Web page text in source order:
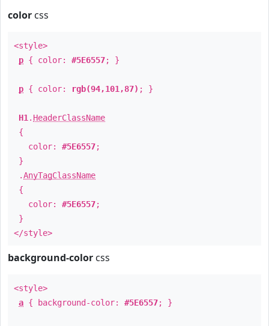
color css
<style>
p { color: #5E6557; }
p { color: rgb(94,101,87) ; }
H1 . HeaderClassName
{
color: #5E6557;
}
.AnyTagClassName
{
color: #5E6557;
}
</style>
background-color css
<style>
a { background-color: #5E6557; }